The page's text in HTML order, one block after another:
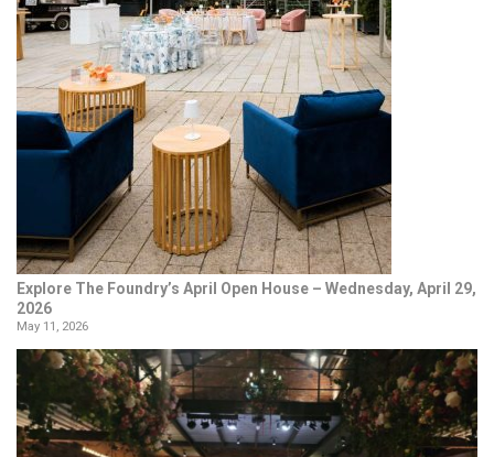
Explore The Foundry’s April Open House – Wednesday, April 29,
2026
May 11, 2026